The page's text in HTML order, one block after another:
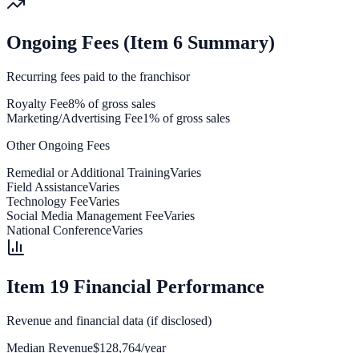
Ongoing Fees (Item 6 Summary)
Recurring fees paid to the franchisor
Royalty Fee8% of gross sales
Marketing/Advertising Fee1% of gross sales
Other Ongoing Fees
Remedial or Additional TrainingVaries
Field AssistanceVaries
Technology FeeVaries
Social Media Management FeeVaries
National ConferenceVaries
Item 19 Financial Performance
Revenue and financial data (if disclosed)
Median Revenue$128,764/year